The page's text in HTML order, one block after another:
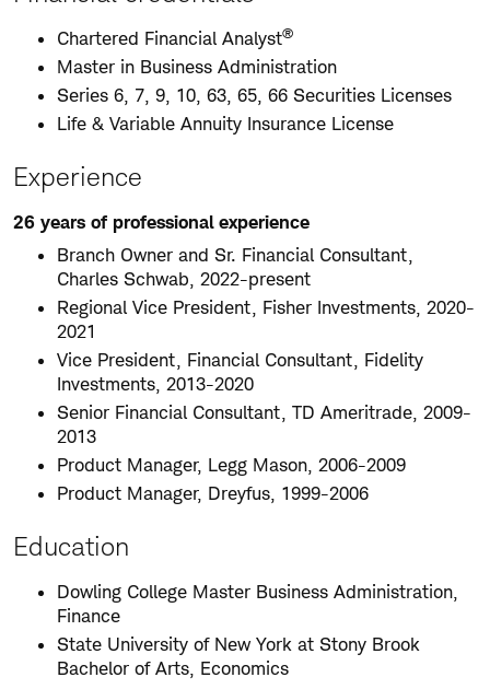
Chartered Financial Analyst®
Master in Business Administration
Series 6, 7, 9, 10, 63, 65, 66 Securities Licenses
Life & Variable Annuity Insurance License
Experience
26 years of professional experience
Branch Owner and Sr. Financial Consultant,
Charles Schwab, 2022-present
Regional Vice President, Fisher Investments, 2020-
2021
Vice President, Financial Consultant, Fidelity
Investments, 2013-2020
Senior Financial Consultant, TD Ameritrade, 2009-
2013
Product Manager, Legg Mason, 2006-2009
Product Manager, Dreyfus, 1999-2006
Education
Dowling College Master Business Administration,
Finance
State University of New York at Stony Brook
Bachelor of Arts, Economics